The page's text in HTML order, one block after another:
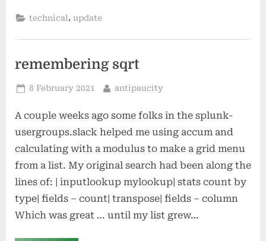
technical,update
remembering sqrt
Posted
8 February 2021 By
antipaucity
A couple weeks ago some folks in the splunk-
usergroups.slack helped me using accum and
calculating with a modulus to make a grid menu
from a list. My original search had been along the
lines of: | inputlookup mylookup| stats count by
type| fields – count| transpose| fields – column
Which was great … until my list grew…